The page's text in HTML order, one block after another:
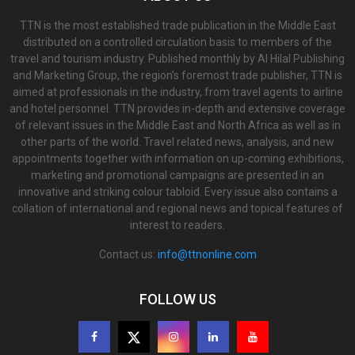
TTN is the most established trade publication in the Middle East
distributed on a controlled circulation basis to members of the
travel and tourism industry. Published monthly by Al Hilal Publishing
and Marketing Group, the region’s foremost trade publisher, TTN is
aimed at professionals in the industry, from travel agents to airline
and hotel personnel. TTN provides in-depth and extensive coverage
of relevant issues in the Middle East and North Africa as well as in
other parts of the world. Travel related news, analysis, and new
appointments together with information on up-coming exhibitions,
marketing and promotional campaigns are presented in an
innovative and striking colour tabloid. Every issue also contains a
collation of international and regional news and topical features of
interest to readers.
Contact us: info@ttnonline.com
FOLLOW US